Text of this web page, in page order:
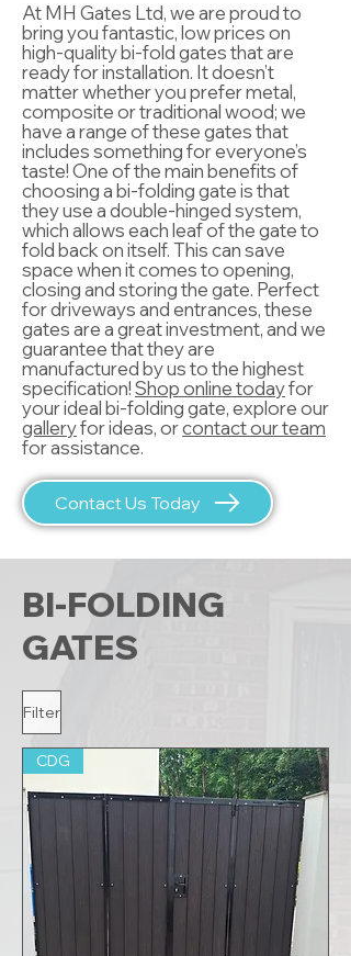
At MH Gates Ltd, we are proud to
bring you fantastic, low prices on
high-quality bi-fold gates that are
ready for installation. It doesn’t
matter whether you prefer metal,
composite or traditional wood; we
have a range of these gates that
includes something for everyone’s
taste! One of the main benefits of
choosing a bi-folding gate is that
they use a double-hinged system,
which allows each leaf of the gate to
fold back on itself. This can save
space when it comes to opening,
closing and storing the gate. Perfect
for driveways and entrances, these
gates are a great investment, and we
guarantee that they are
manufactured by us to the highest
specification!Shop online todayfor
your ideal bi-folding gate, explore our
galleryfor ideas, orcontact our team
for assistance.
Contact Us Today
BI-FOLDING
GATES
Filter
CDG